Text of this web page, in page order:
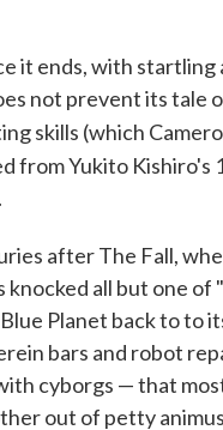
it ends, with startling
not prevent its tale
skills (which
from Yukito Kishiro's
after The Fall,
knocked all but one
Planet back to to
bars and robot
cyborgs — that
out of petty